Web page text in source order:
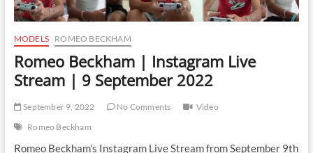
MODELS ROMEO BECKHAM
Romeo Beckham | Instagram Live
Stream | 9 September 2022
September 9, 2022 No Comments
Video
Romeo Beckham
Romeo Beckham’s Instagram Live Stream from September 9th